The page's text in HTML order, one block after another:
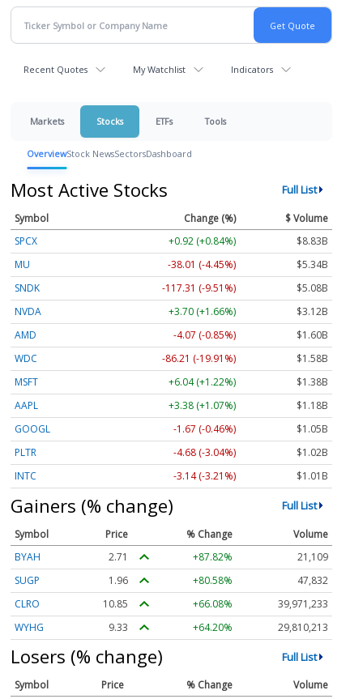
Recent Quotes My Watchlist Indicators
Markets Stocks ETFs Tools
OverviewStock NewsSectorsDashboard
Most Active Stocks Full List
Symbol Change (%)
$ Volume
SPCX
+0.92 (+0.84%)
$8.83B
MU
-38.01 (-4.45%)
$5.34B
SNDK
-117.31 (-9.51%)
$5.08B
NVDA
+3.70 (+1.66%)
$3.12B
AMD
-4.07 (-0.85%)
$1.60B
WDC
-86.21 (-19.91%)
$1.58B
MSFT
+6.04 (+1.22%)
$1.38B
AAPL
+3.38 (+1.07%)
$1.18B
GOOGL
-1.67 (-0.46%)
$1.05B
PLTR
-4.68 (-3.04%)
$1.02B
INTC
-3.14 (-3.21%) $1.01B
Gainers (% change) Full List
Symbol Price % Change
Volume
BYAH
2.71 +87.82%
21,109
SUGP
1.96 +80.58%
47,832
CLRO
10.85 +66.08%
39,971,233
WYHG
9.33 +64.20% 29,810,213
Losers (% change) Full List
Symbol Price % Change
Volume